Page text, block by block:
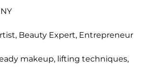
Beauty Expert, Entrepreneur
makeup, lifting techniques,